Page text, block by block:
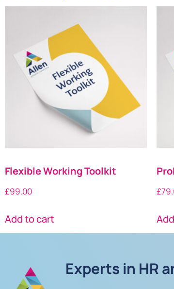
Flexible Working Toolkit
£99.00
Add to cart
£
Experts in HR